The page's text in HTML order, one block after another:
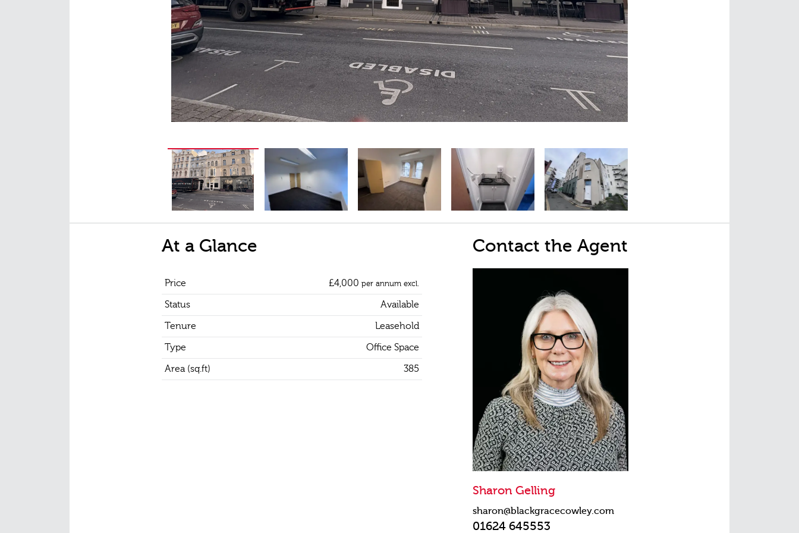
At a Glance
Price £4,000 per annum excl.
Status
Available
Tenure
Leasehold
Type
Office Space
Area (sq.ft)
385
Contact the Agent
Sharon Gelling
sharon@blackgracecowley.com
01624 645553